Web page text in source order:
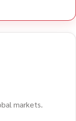
markets.